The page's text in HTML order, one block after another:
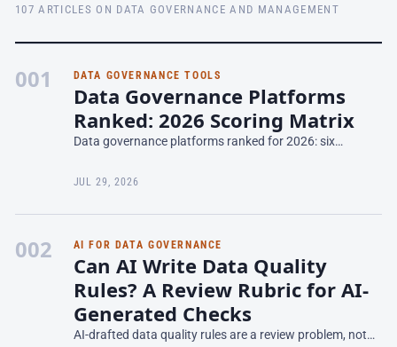
107 ARTICLES ON DATA GOVERNANCE AND MANAGEMENT
001 DATA GOVERNANCE TOOLS
Data Governance Platforms
Ranked: 2026 Scoring Matrix
Data governance platforms ranked for 2026: six
every number, and how to re-weight for your shortlist.
JUL 29, 2026
002 AI FOR DATA GOVERNANCE
Can AI Write Data Quality
Rules? A Review Rubric for AI-
Generated Checks
AI-drafted data quality rules are a review problem, not